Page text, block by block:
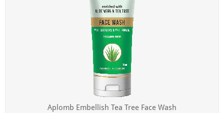
Aplomb Embellish Tea Tree Face Wash